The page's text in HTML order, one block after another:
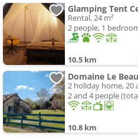
Rental, 24 m²
2 people, 1
10.5 km
Domaine Le
2 holiday home, 20
2 and 4 people
10.8 km